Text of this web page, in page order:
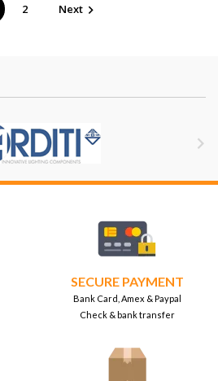
2 Next

SECURE PAYMENT
Bank Card, Amex & Paypal
Check & bank transfer